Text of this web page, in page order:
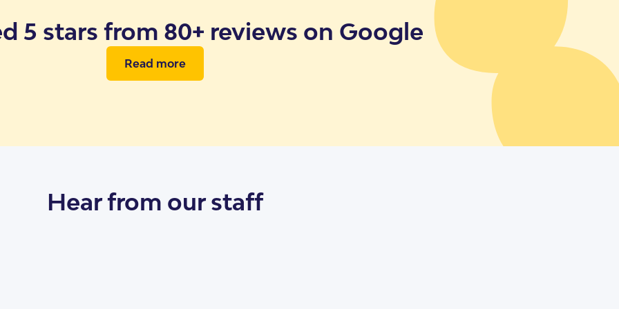
5 stars from 80+ reviews on Google
Read more
Hear from our staff